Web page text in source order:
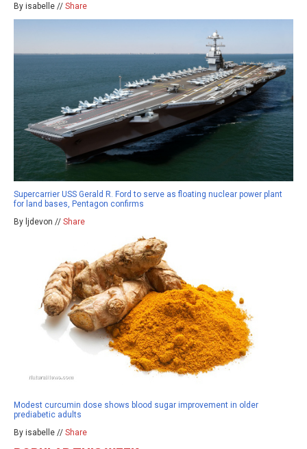
By isabelle // Share
Supercarrier USS Gerald R. Ford to serve as floating nuclear power plant
for land bases, Pentagon confirms
By ljdevon // Share
Modest curcumin dose shows blood sugar improvement in older
prediabetic adults
By isabelle // Share